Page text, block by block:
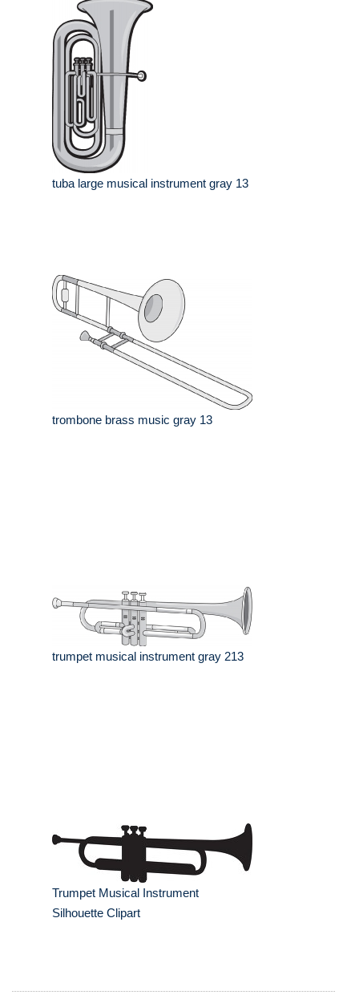
tuba large musical instrument gray 13
trombone brass music gray 13
trumpet musical instrument gray 213
Trumpet Musical Instrument
Silhouette Clipart